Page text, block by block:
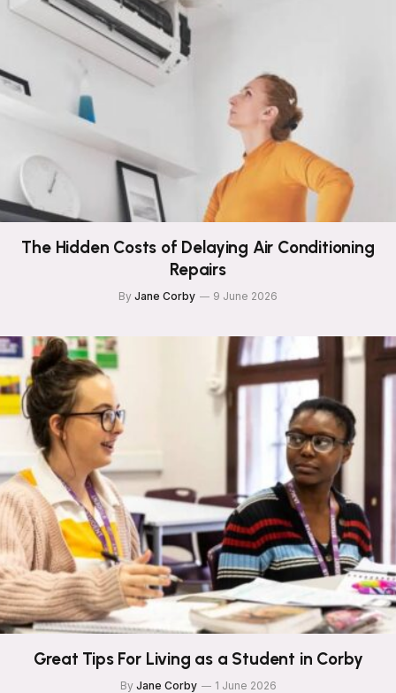
The Hidden Costs of Delaying Air Conditioning
Repairs
By Jane Corby 9 June 2026
Great Tips For Living as a Student in Corby
By Jane Corby 1 June 2026